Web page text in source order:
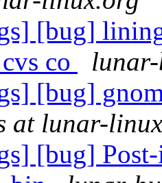
[bug]
co
[bug]
at lunar-
[bug]